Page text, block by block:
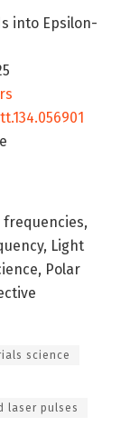
into Epsilon-
Light
Polar
science
laser pulses